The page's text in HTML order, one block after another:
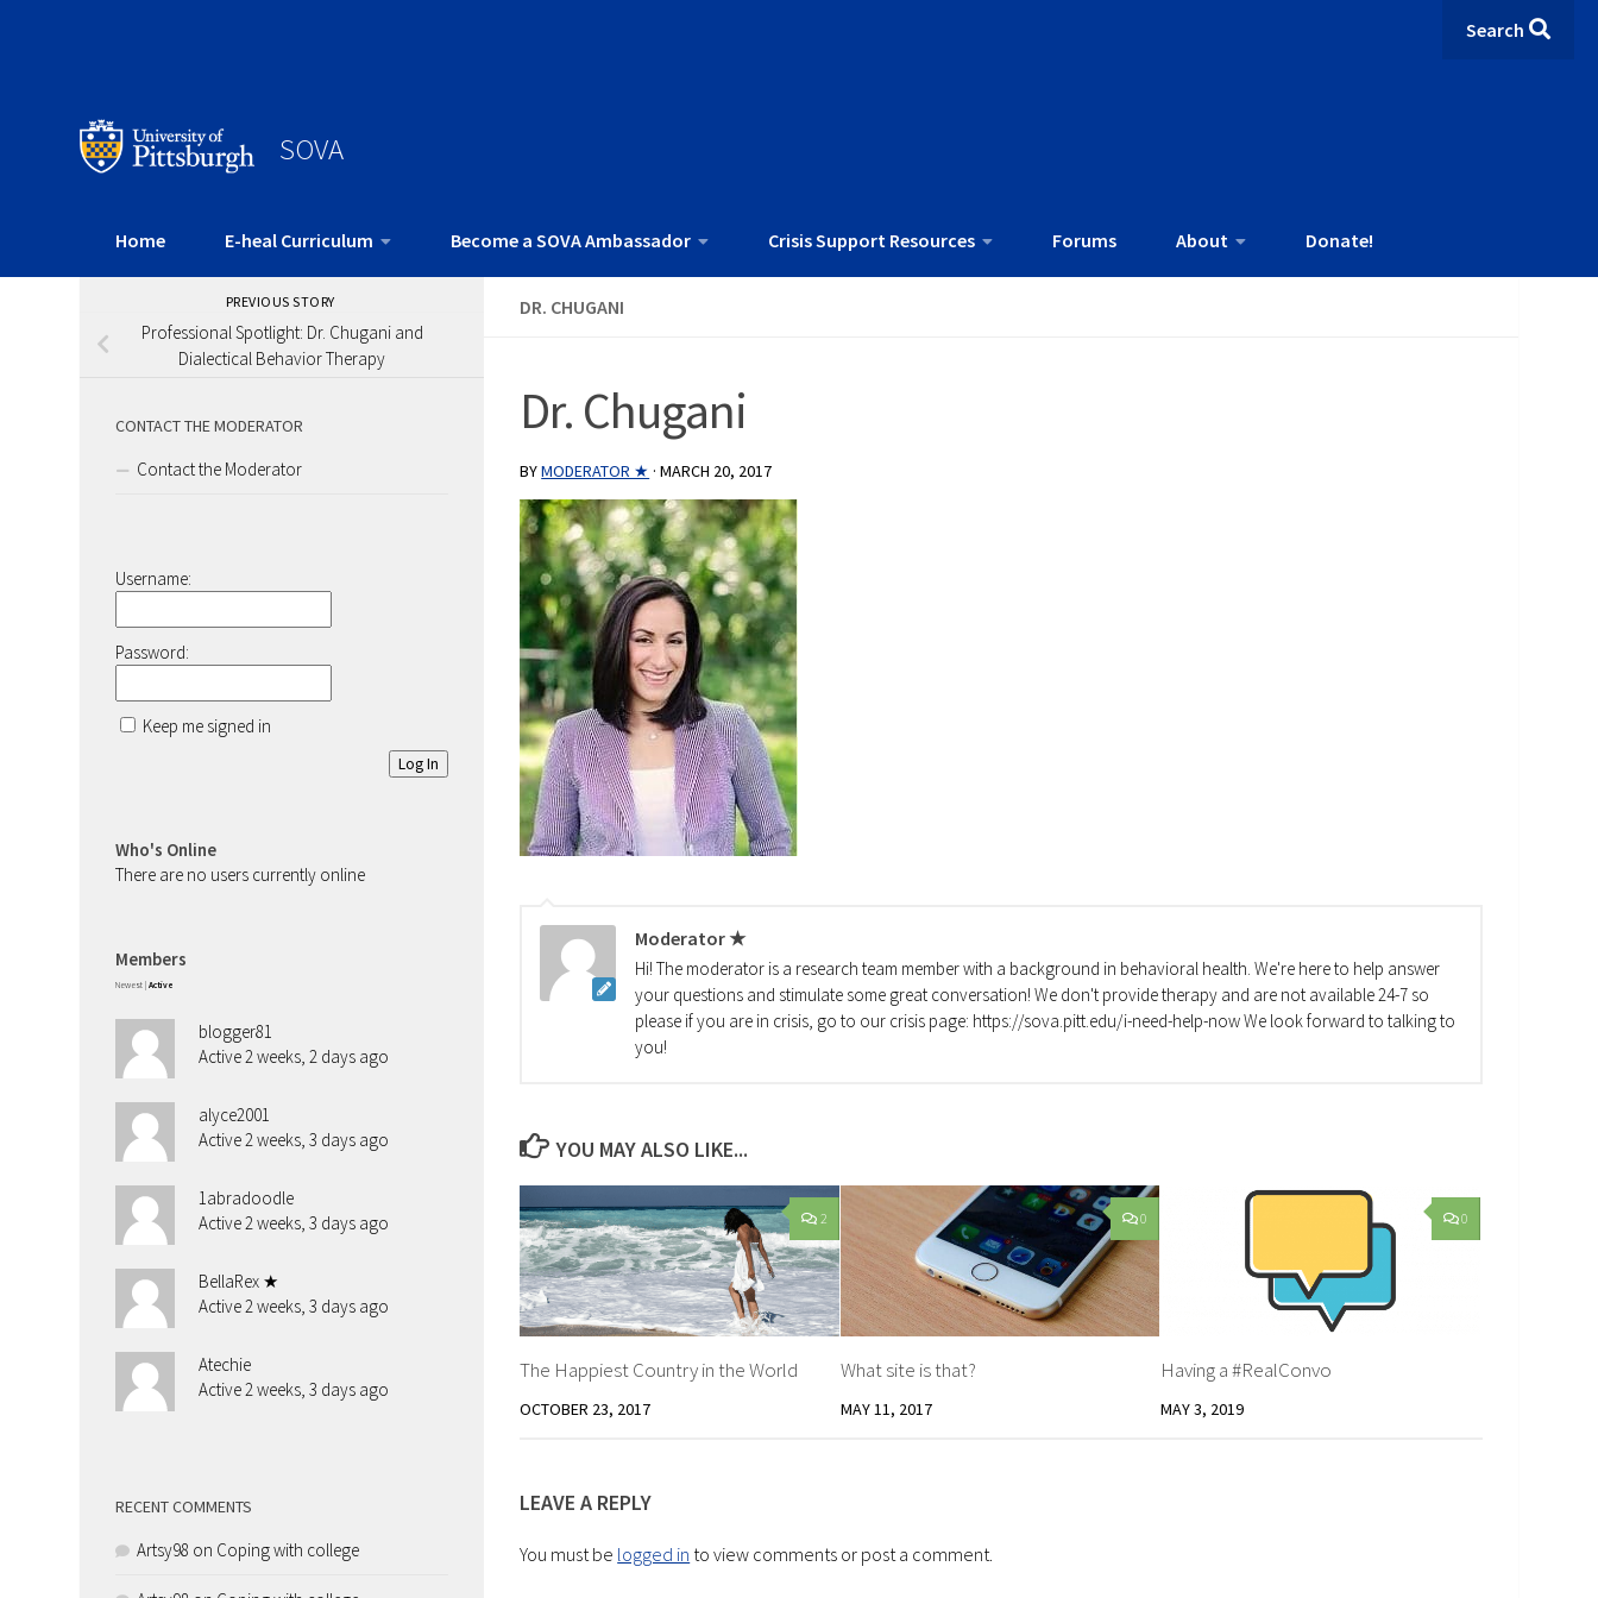
Search
SOVA
Home E-heal Curriculum Become a SOVA Ambassador Crisis Support Resources Forums About Donate!
DR. CHUGANI
Dr. Chugani
BYMODERATOR ★ ·MARCH 20, 2017
Moderator ★
Hi! The moderator is a research team member with a background in behavioral health. We're here to help answer
your questions and stimulate some great conversation! We don't provide therapy and are not available 24-7 so
please if you are in crisis, go to our crisis page: https://sova.pitt.edu/i-need-help-now We look forward to talking to
you!
YOU MAY ALSO LIKE...
2
The Happiest Country in the World
OCTOBER 23, 2017
0
What site is that?
MAY 11, 2017
0
Having a #RealConvo
MAY 3, 2019
LEAVE A REPLY
You must be logged in to view comments or post a comment.
PREVIOUS STORY
Professional Spotlight: Dr. Chugani and
Dialectical Behavior Therapy
CONTACT THE MODERATOR
Contact the Moderator
Username:
Password:
Keep me signed in
Log In
Who's Online
There are no users currently online
Members
Newest Active
blogger81
Active 2 weeks, 2 days ago
alyce2001
Active 2 weeks, 3 days ago
1abradoodle
Active 2 weeks, 3 days ago
BellaRex ★
Active 2 weeks, 3 days ago
Atechie
Active 2 weeks, 3 days ago
RECENT COMMENTS
Artsy98 on Coping with college